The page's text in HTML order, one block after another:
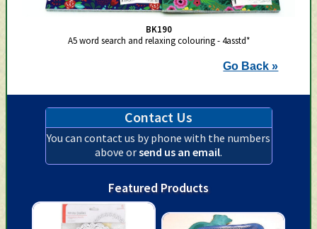
BK190
A5 word search and relaxing colouring - 4asstd*
Go Back »
Contact Us
You can contact us by phone with the numbers
above orsend us an email.
Featured Products